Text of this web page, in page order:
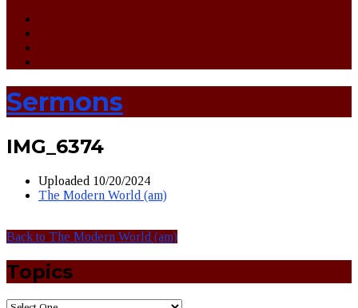
Sermons
IMG_6374
Uploaded 10/20/2024
The Modern World (am)
Back to The Modern World (am)
Topics